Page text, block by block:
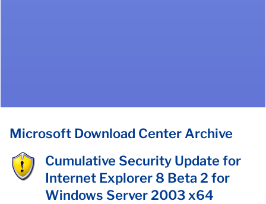
Microsoft Download Center Archive
Cumulative Security Update for
Internet Explorer 8 Beta 2 for
Windows Server 2003 x64